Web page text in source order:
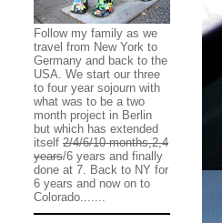
Follow my family as we
travel from New York to
Germany and back to the
USA. We start our three
to four year sojourn with
what was to be a two
month project in Berlin
but which has extended
itself 2/4/6/10 months,2,4
years/6 years and finally
done at 7. Back to NY for
6 years and now on to
Colorado.......